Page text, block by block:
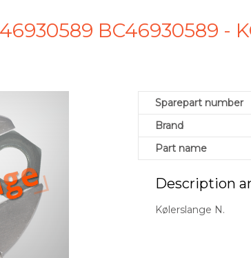
46930589 BC46930589 -
Sparepart number
Brand
Part name
Description
Kølerslange N.